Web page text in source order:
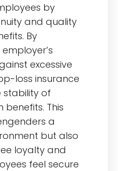
by
and quality
By
excessive
loss insurance
stability of
benefits. This
a
but also
loyalty and
feel secure